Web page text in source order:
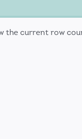
the current row